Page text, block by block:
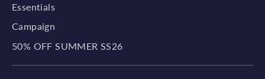
Essentials
Campaign
50% OFF SUMMER SS26